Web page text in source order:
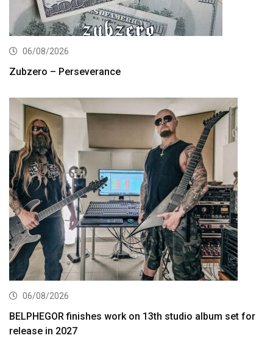
06/08/2026
Zubzero – Perseverance
06/08/2026
BELPHEGOR finishes work on 13th studio album set for
release in 2027